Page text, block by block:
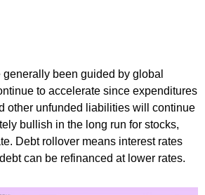
been guided by global
to accelerate since expenditures
other unfunded liabilities will continue
bullish in the long run for stocks,
Debt rollover means interest rates
can be refinanced at lower rates.